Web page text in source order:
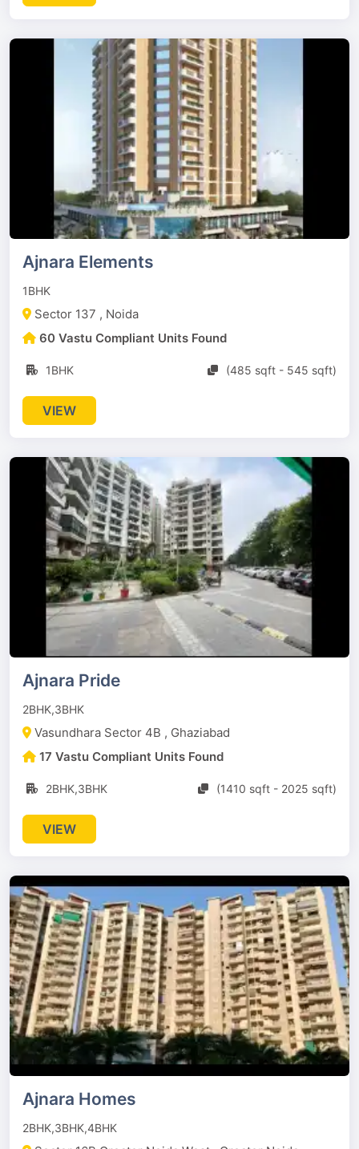
Ajnara Elements
1BHK
Sector 137 , Noida
60 Vastu Compliant Units Found
1BHK (485 sqft - 545 sqft)
VIEW
Ajnara Pride
2BHK,3BHK
Vasundhara Sector 4B , Ghaziabad
17 Vastu Compliant Units Found
2BHK,3BHK (1410 sqft - 2025 sqft)
VIEW
Ajnara Homes
2BHK,3BHK,4BHK